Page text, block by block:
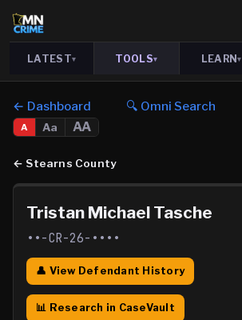
LATEST▾ TOOLS▾ LEARN▾
← Dashboard 🔍 Omni Search
A Aa AA
← Stearns County
Tristan Michael Tasche
••-CR-26-••••
👤 View Defendant History
📊 Research in CaseVault